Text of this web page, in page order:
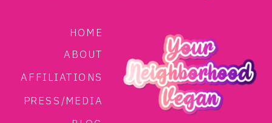
HOME
ABOUT
AFFILIATIONS
PRESS/MEDIA